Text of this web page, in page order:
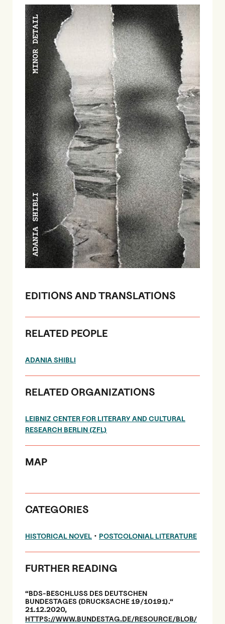
EDITIONS AND TRANSLATIONS
RELATED PEOPLE
ADANIA SHIBLI
RELATED ORGANIZATIONS
LEIBNIZ CENTER FOR LITERARY AND CULTURAL
RESEARCH BERLIN (ZFL)
MAP
CATEGORIES
HISTORICAL NOVEL • POSTCOLONIAL LITERATURE
FURTHER READING
“BDS-BESCHLUSS DES DEUTSCHEN
BUNDESTAGES (DRUCKSACHE 19/10191).“
21.12.2020,
HTTPS://WWW.BUNDESTAG.DE/RESOURCE/BLOB/